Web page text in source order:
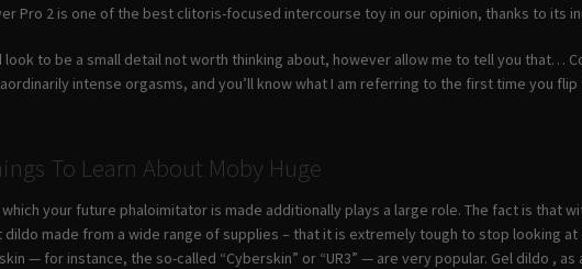
Pro 2 is one of the best clitoris-focused intercourse toy in our opinion, thanks to its
look to be a small detail not worth thinking about, however allow me to tell you that…
intense orgasms, and you’ll know what I am referring to the first time you flip
To Learn About Moby Huge
your future phaloimitator is made additionally plays a large role. The fact is that
made from a wide range of supplies – that it is extremely tough to stop looking
— for instance, the so-called “Cyberskin” or “UR3” — are very popular. Gel dildo ,